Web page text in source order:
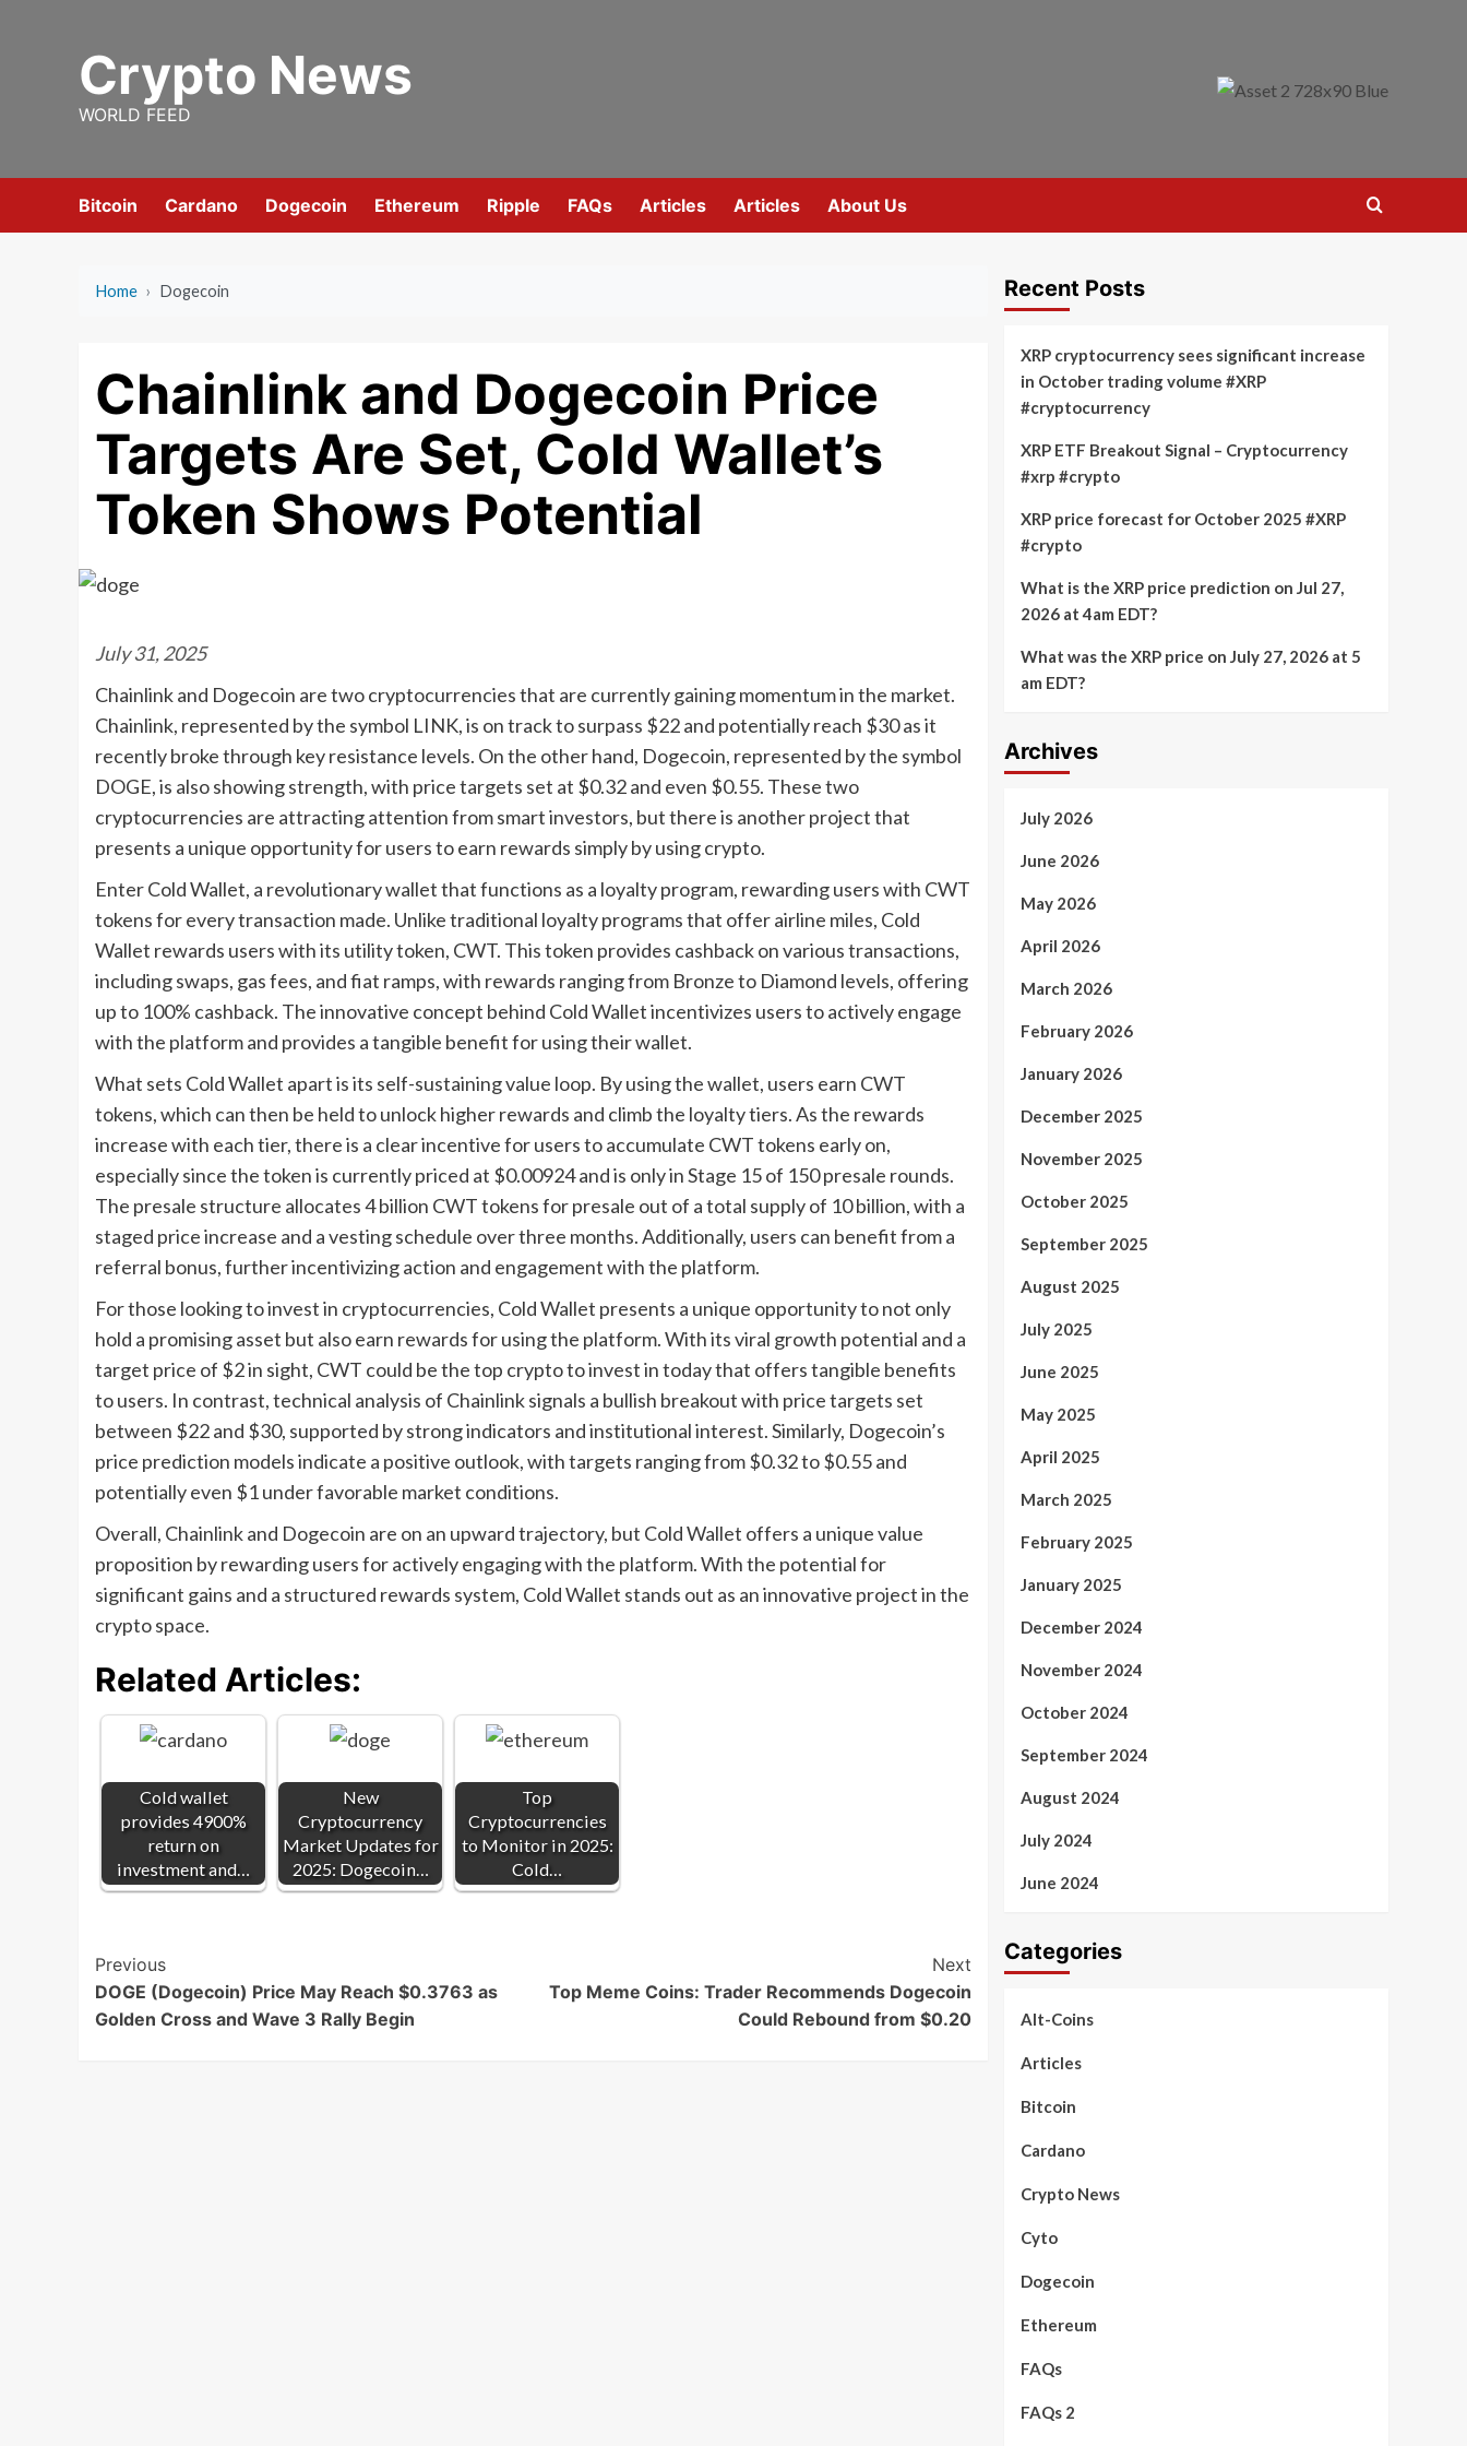
Crypto News
WORLD FEED
Bitcoin Cardano Dogecoin Ethereum Ripple FAQs Articles Articles About Us
Home › Dogecoin
Chainlink and Dogecoin Price
Targets Are Set, Cold Wallet’s
Token Shows Potential
July 31, 2025
Chainlink and Dogecoin are two cryptocurrencies that are currently gaining momentum in the market.
Chainlink, represented by the symbol LINK, is on track to surpass $22 and potentially reach $30 as it
recently broke through key resistance levels. On the other hand, Dogecoin, represented by the symbol
DOGE, is also showing strength, with price targets set at $0.32 and even $0.55. These two
cryptocurrencies are attracting attention from smart investors, but there is another project that
presents a unique opportunity for users to earn rewards simply by using crypto.
Enter Cold Wallet, a revolutionary wallet that functions as a loyalty program, rewarding users with CWT
tokens for every transaction made. Unlike traditional loyalty programs that offer airline miles, Cold
Wallet rewards users with its utility token, CWT. This token provides cashback on various transactions,
including swaps, gas fees, and fiat ramps, with rewards ranging from Bronze to Diamond levels, offering
up to 100% cashback. The innovative concept behind Cold Wallet incentivizes users to actively engage
with the platform and provides a tangible benefit for using their wallet.
What sets Cold Wallet apart is its self-sustaining value loop. By using the wallet, users earn CWT
tokens, which can then be held to unlock higher rewards and climb the loyalty tiers. As the rewards
increase with each tier, there is a clear incentive for users to accumulate CWT tokens early on,
especially since the token is currently priced at $0.00924 and is only in Stage 15 of 150 presale rounds.
The presale structure allocates 4 billion CWT tokens for presale out of a total supply of 10 billion, with a
staged price increase and a vesting schedule over three months. Additionally, users can benefit from a
referral bonus, further incentivizing action and engagement with the platform.
For those looking to invest in cryptocurrencies, Cold Wallet presents a unique opportunity to not only
hold a promising asset but also earn rewards for using the platform. With its viral growth potential and a
target price of $2 in sight, CWT could be the top crypto to invest in today that offers tangible benefits
to users. In contrast, technical analysis of Chainlink signals a bullish breakout with price targets set
between $22 and $30, supported by strong indicators and institutional interest. Similarly, Dogecoin’s
price prediction models indicate a positive outlook, with targets ranging from $0.32 to $0.55 and
potentially even $1 under favorable market conditions.
Overall, Chainlink and Dogecoin are on an upward trajectory, but Cold Wallet offers a unique value
proposition by rewarding users for actively engaging with the platform. With the potential for
significant gains and a structured rewards system, Cold Wallet stands out as an innovative project in the
crypto space.
Related Articles:
Cold wallet
provides 4900%
return on
investment and…
New
Cryptocurrency
Market Updates for
2025: Dogecoin…
Top
Cryptocurrencies
to Monitor in 2025:
Cold…
Post
Navigation
Previous
DOGE (Dogecoin) Price May Reach $0.3763 as
Golden Cross and Wave 3 Rally Begin
Next
Top Meme Coins: Trader Recommends Dogecoin
Could Rebound from $0.20
Recent Posts
XRP cryptocurrency sees significant increase
in October trading volume #XRP
#cryptocurrency
XRP ETF Breakout Signal – Cryptocurrency
#xrp #crypto
XRP price forecast for October 2025 #XRP
#crypto
What is the XRP price prediction on Jul 27,
2026 at 4am EDT?
What was the XRP price on July 27, 2026 at 5
am EDT?
Archives
July 2026
June 2026
May 2026
April 2026
March 2026
February 2026
January 2026
December 2025
November 2025
October 2025
September 2025
August 2025
July 2025
June 2025
May 2025
April 2025
March 2025
February 2025
January 2025
December 2024
November 2024
October 2024
September 2024
August 2024
July 2024
June 2024
Categories
Alt-Coins
Articles
Bitcoin
Cardano
Crypto News
Cyto
Dogecoin
Ethereum
FAQs
FAQs 2